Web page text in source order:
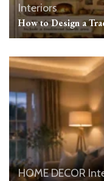
Interiors
How to Design a
HOME DECOR